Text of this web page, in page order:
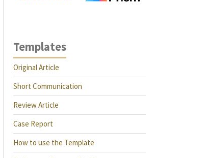
Templates
Original Article
Short Communication
Review Article
Case Report
How to use the Template